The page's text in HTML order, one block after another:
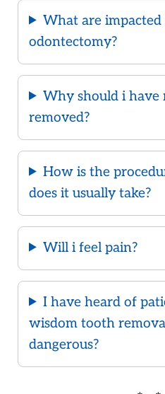
What are
odontectomy?
Why should i
removed?
How is the
does it usually take?
Will i feel pain?
I have heard of
wisdom tooth
dangerous?